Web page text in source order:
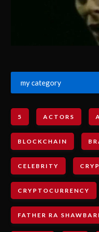
my category
5 ACTORS
BLOCKCHAIN
CELEBRITY
CRYPTOCURRENCY
FATHER RA